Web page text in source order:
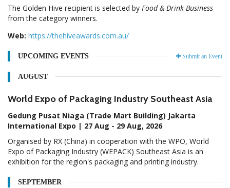
The Golden Hive recipient is selected by Food & Drink Business
from the category winners.
Web: https://thehiveawards.com.au/
UPCOMING EVENTS Submit an Event
AUGUST
World Expo of Packaging Industry Southeast Asia
Gedung Pusat Niaga (Trade Mart Building) Jakarta
International Expo | 27 Aug - 29 Aug, 2026
Organised by RX (China) in cooperation with the WPO, World
Expo of Packaging Industry (WEPACK) Southeast Asia is an
exhibition for the region's packaging and printing industry.
SEPTEMBER